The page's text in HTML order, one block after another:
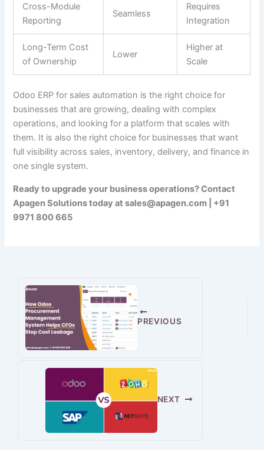
Cross-Module
Reporting
Seamless
Requires
Integration
Long-Term Cost
of Ownership
Lower
Higher at
Scale
Odoo ERP for sales automation is the right choice for
businesses that are growing, dealing with complex
operations, and looking for a platform that scales with
them. It is also the right choice for businesses that want
full visibility across sales, inventory, delivery, and finance in
one single system.
Ready to upgrade your business operations? Contact
Apagen Solutions today at sales@apagen.com | +91
9971 800 665
PREVIOUS
NEXT